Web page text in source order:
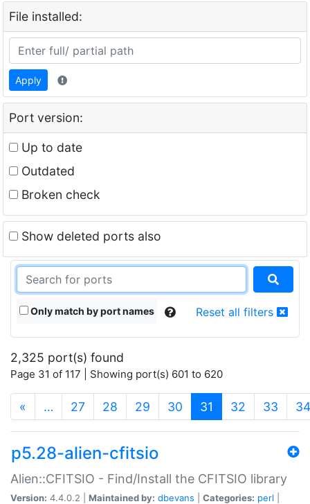
File installed:
Apply
Port version:
Up to date
Outdated
Broken check
Show deleted ports also
Only match by port names Reset all filters
2,325 port(s) found
Page 31 of 117 | Showing port(s) 601 to 620
« … 27 28 29 30 31 (current)
32 33 34
p5.28-alien-cfitsio
Alien::CFITSIO - Find/Install the CFITSIO library
Version: 4.4.0.2 | Maintained by: dbevans Categories: perl